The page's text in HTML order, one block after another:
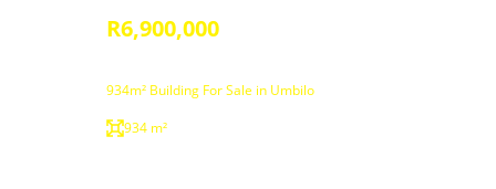
R6,900,000
934m² Building For Sale in Umbilo
934 m²